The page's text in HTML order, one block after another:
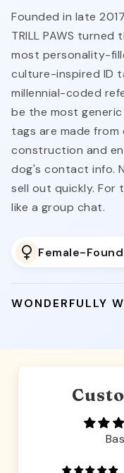
Founded in late
TRILL PAWS
most personality-
culture-inspired ID
millennial-coded
be the most
tags are made
construction and
dog's contact info.
sell out quickly. For
like a group chat.
Female-
WONDERFULLY